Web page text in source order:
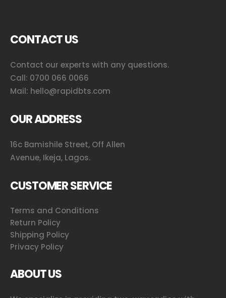
CONTACT US
Contact our experts with any questions.
Call: 0700 066 0066
Mail: hello@rapidbts.com
OUR ADDRESS
16c Bamishile Street, Off Allen
Avenue, Ikeja, Lagos.
CUSTOMER SERVICE
Terms and Conditions
Return Policy
Shipping Policy
Privacy Policy
ABOUT US